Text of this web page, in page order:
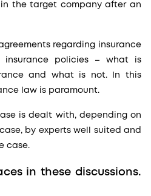
the target company after an
regarding insurance
insurance policies – what is
and what is not. In this
law is paramount.
is dealt with, depending on
by experts well suited and
case.
in these discussions.